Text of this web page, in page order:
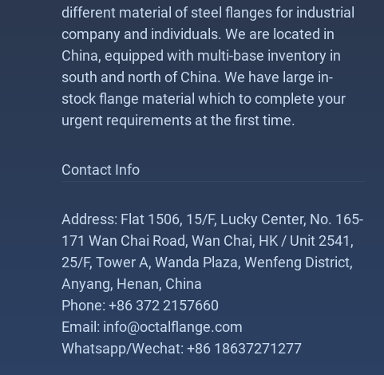
different material of steel flanges for industrial
company and individuals. We are located in
China, equipped with multi-base inventory in
south and north of China. We have large in-
stock flange material which to complete your
urgent requirements at the first time.
Contact Info
Address: Flat 1506, 15/F, Lucky Center, No. 165-
171 Wan Chai Road, Wan Chai, HK / Unit 2541,
25/F, Tower A, Wanda Plaza, Wenfeng District,
Anyang, Henan, China
Phone: +86 372 2157660
Email: info@octalflange.com
Whatsapp/Wechat: +86 18637271277